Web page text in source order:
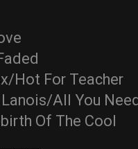
Hot For Teacher
All You
Of The Cool